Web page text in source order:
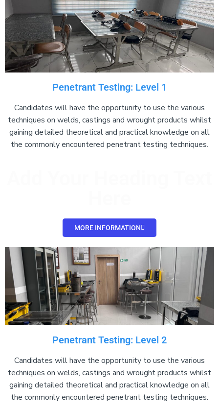
Penetrant Testing: Level 1
Candidates will have the opportunity to use the various
techniques on welds, castings and wrought products whilst
gaining detailed theoretical and practical knowledge on all
the commonly encountered penetrant testing techniques.
MORE INFORMATION
Penetrant Testing: Level 2
Candidates will have the opportunity to use the various
techniques on welds, castings and wrought products whilst
gaining detailed theoretical and practical knowledge on all
the commonly encountered penetrant testing techniques.